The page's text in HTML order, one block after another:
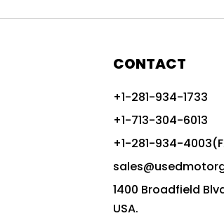
advanced
advanced grade
advanced grader
Advanced
Advanced
CONTACT
+1-281-934-1733
+1-713-304-6013
+1-281-934-
1400 Broadfield
USA.